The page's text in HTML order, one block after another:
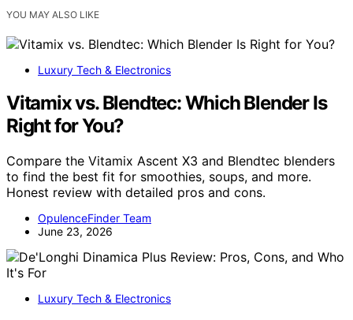
YOU MAY ALSO LIKE
Luxury Tech & Electronics
Vitamix vs. Blendtec: Which Blender Is
Right for You?
Compare the Vitamix Ascent X3 and Blendtec blenders
to find the best fit for smoothies, soups, and more.
Honest review with detailed pros and cons.
OpulenceFinder Team
June 23, 2026
Luxury Tech & Electronics